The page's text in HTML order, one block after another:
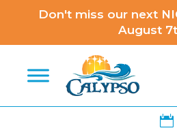
Don't miss our next
August
